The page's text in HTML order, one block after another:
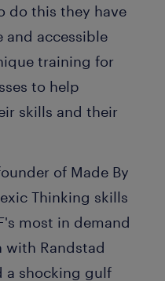
do this they have
and accessible
training for
to help
skills and their
of Made By
Thinking skills
most in demand
with Randstad
a shocking gulf